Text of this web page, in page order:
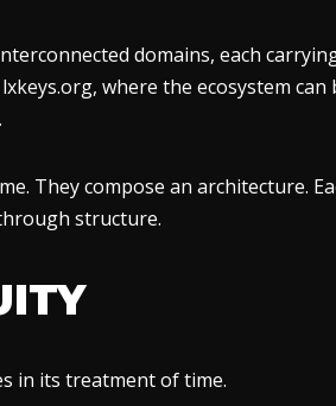
domains, each
where the ecosystem
They compose an architecture.
structure.
in its treatment of time.